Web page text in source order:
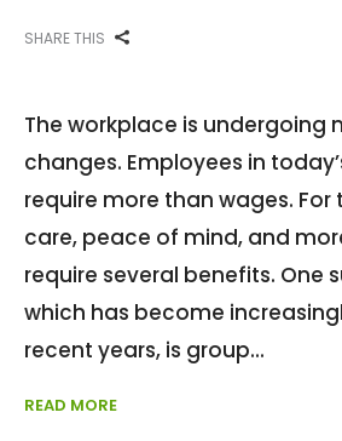
SHARE THIS
The workplace is undergoing
changes. Employees in
require more than wages. For
care, peace of mind, and
require several benefits. One
which has become
recent years, is group
READ MORE